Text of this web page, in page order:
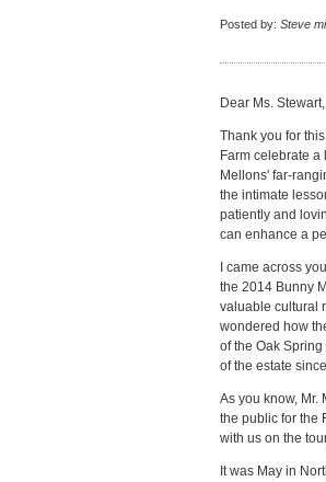
Posted by: Steve
Dear Ms. Stewart,
Thank you for
Farm celebrate
Mellons' far-
the intimate
patiently and
can enhance a
I came across
the 2014 Bunny
valuable cultural
wondered how
of the Oak
of the estate
As you know,
the public for the
with us on the
It was May in